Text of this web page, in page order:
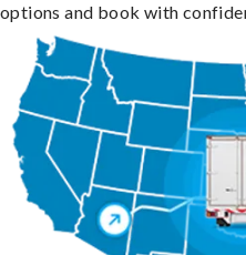
options and book with